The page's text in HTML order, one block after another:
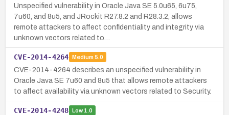
Unspecified vulnerability in Oracle Java SE 5.0u65, 6u75,
7u60, and 8u5, and JRockit R27.8.2 and R28.3.2, allows
remote attackers to affect confidentiality and integrity via
unknown vectors related to…
CVE-2014-4264 Medium 5.0
CVE-2014-4264 describes an unspecified vulnerability in
Oracle Java SE 7u60 and 8u5 that allows remote attackers
to affect availability via unknown vectors related to Security.
CVE-2014-4248 Low1.0